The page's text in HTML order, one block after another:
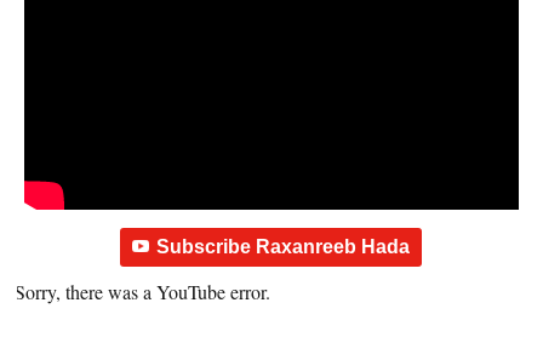
Subscribe Raxanreeb Hada
Sorry, there was a YouTube error.